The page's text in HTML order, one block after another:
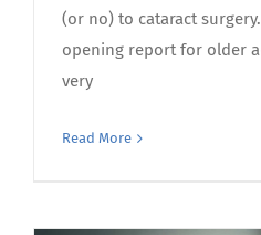
(or no) to cataract
opening report for older
very
Read More